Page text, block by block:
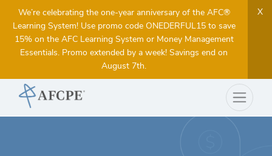
We’re celebrating the one-year anniversary of the AFC®
Learning System! Use promo code ONEDERFUL15 to save
15% on the AFC Learning System or Money Management
Essentials. Promo extended by a week! Savings end on
August 7th.
X